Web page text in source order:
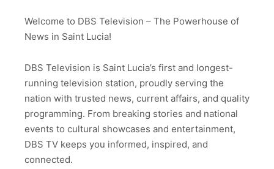
Welcome to DBS Television – The Powerhouse of
News in Saint Lucia!
DBS Television is Saint Lucia’s first and longest-
running television station, proudly serving the
nation with trusted news, current affairs, and quality
programming. From breaking stories and national
events to cultural showcases and entertainment,
DBS TV keeps you informed, inspired, and
connected.